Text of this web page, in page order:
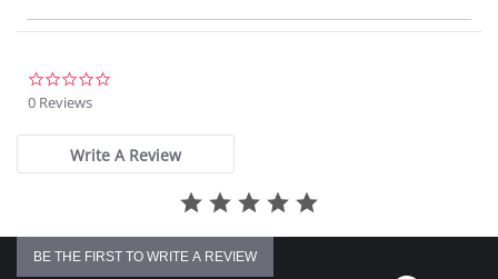
Snap closure at gusset.
0 Reviews
Write A Review
BE THE FIRST TO WRITE A REVIEW